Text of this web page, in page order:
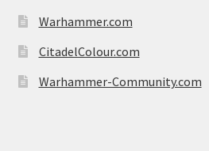
Warhammer.com
CitadelColour.com
Warhammer-Community.com